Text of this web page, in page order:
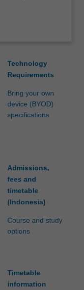
Technology
Requirements
Bring your own
device (BYOD)
specifications
Admissions,
fees and
timetable
(Indonesia)
Course and study
options
Timetable
information